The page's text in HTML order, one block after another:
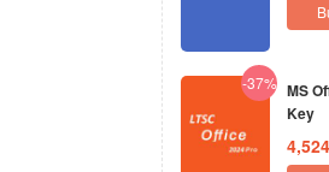
-37% MS
Key